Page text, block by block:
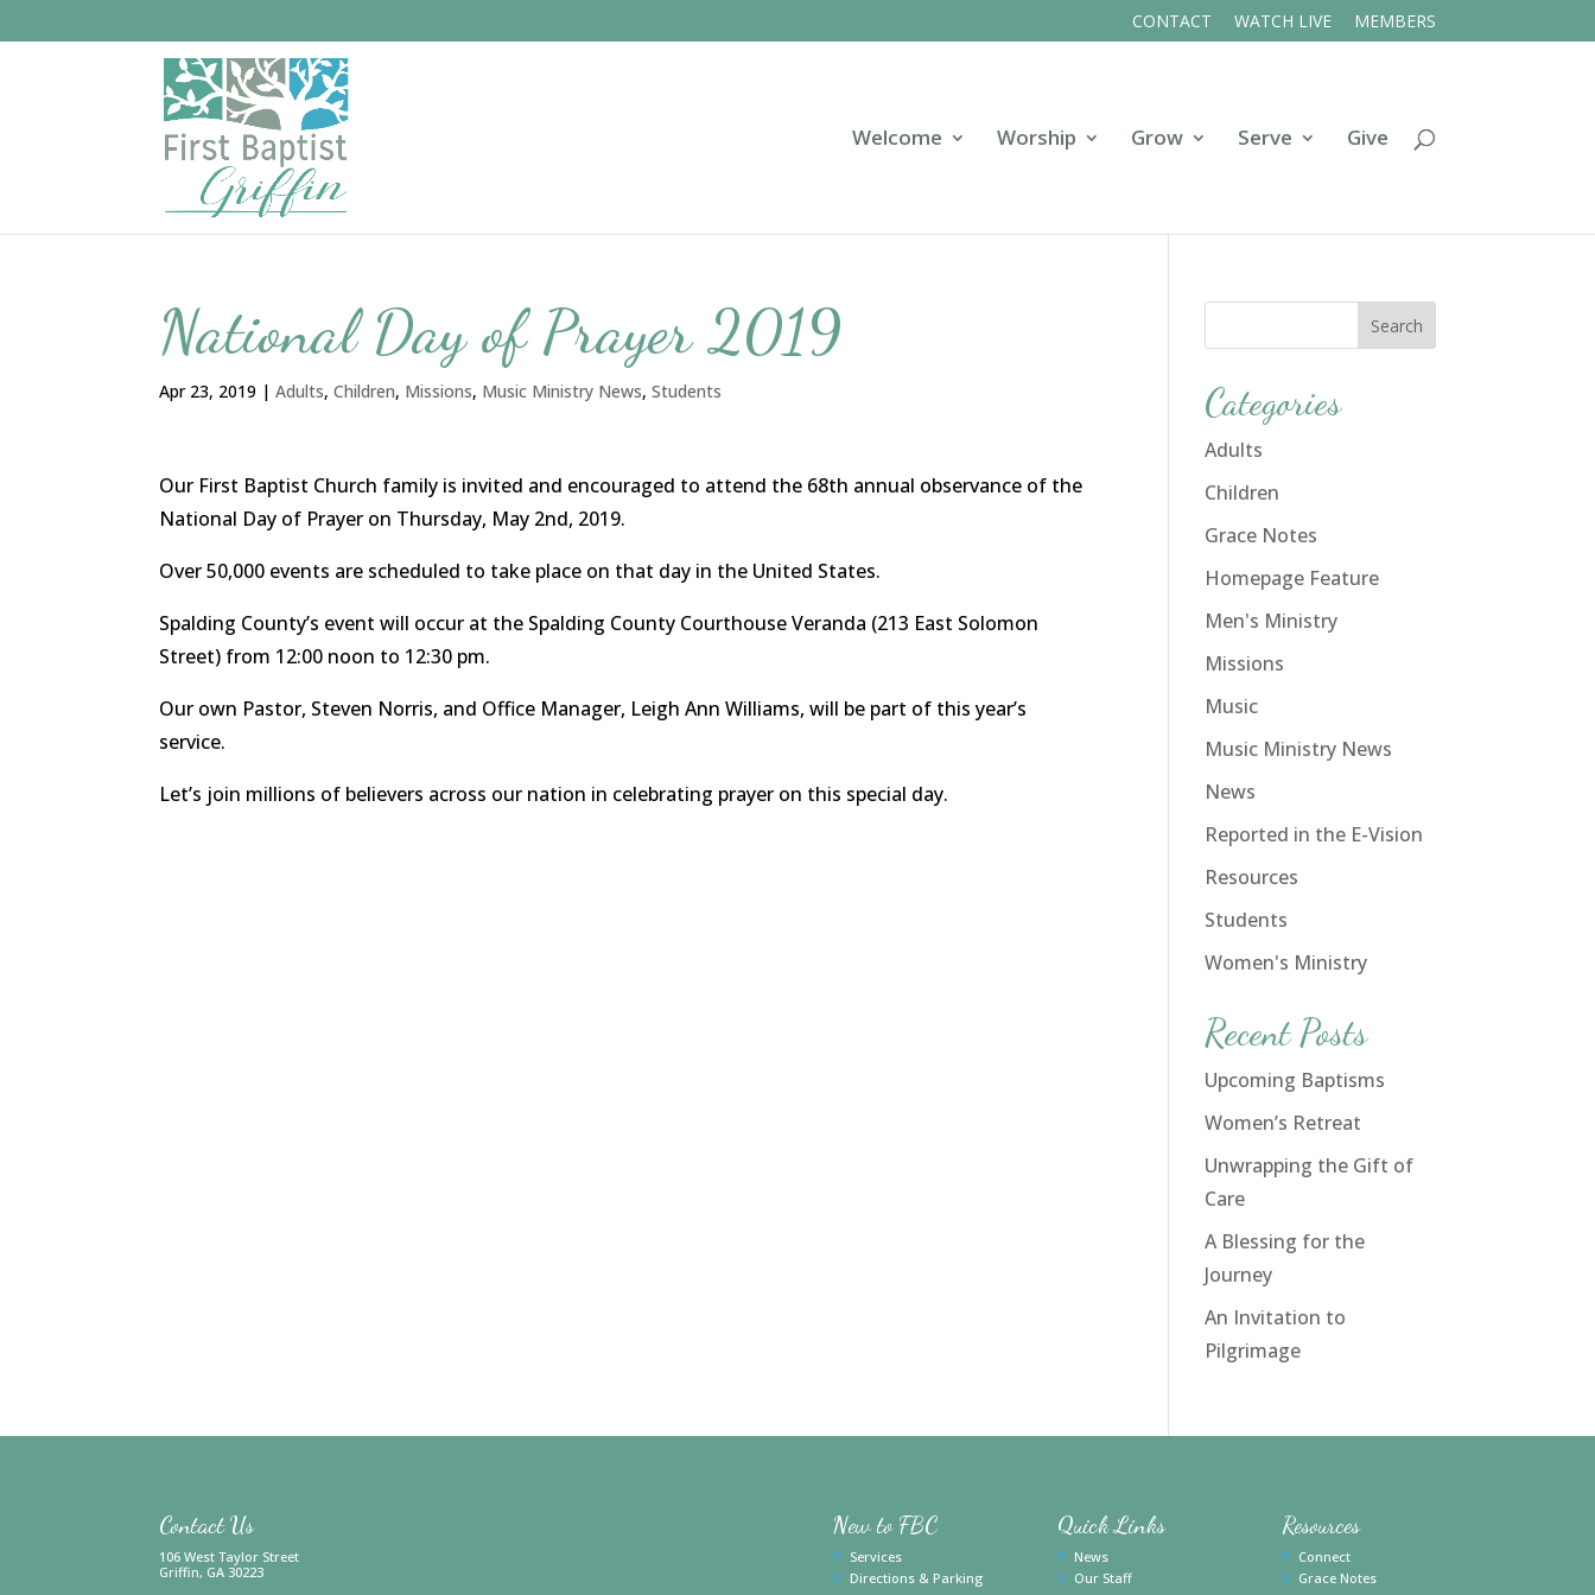
CONTACT WATCH LIVE MEMBERS
Welcome Worship Grow Serve Give
National Day of Prayer 2019
Apr 23, 2019 |Adults,Children, Missions, Music Ministry News,Students
Our First Baptist Church family is invited and encouraged to attend the 68th annual observance of the
National Day of Prayer on Thursday, May 2nd, 2019.
Over 50,000 events are scheduled to take place on that day in the United States.
Spalding County’s event will occur at the Spalding County Courthouse Veranda (213 East Solomon
Street) from 12:00 noon to 12:30 pm.
Our own Pastor, Steven Norris, and Office Manager, Leigh Ann Williams, will be part of this year’s
service.
Let’s join millions of believers across our nation in celebrating prayer on this special day.
Categories
Adults
Children
Grace Notes
Homepage Feature
Men's Ministry
Missions
Music
Music Ministry News
News
Reported in the E-Vision
Resources
Students
Women's Ministry
Recent Posts
Upcoming Baptisms
Women’s Retreat
Unwrapping the Gift of
Care
A Blessing for the
Journey
An Invitation to
Pilgrimage
Contact Us
106 West Taylor Street
Griffin, GA 30223
New to FBC
Services
Directions & Parking
Quick Links
News
Our Staff
Resources
Connect
Grace Notes